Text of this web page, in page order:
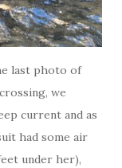
last photo of
we
current and as
had some air
under her),